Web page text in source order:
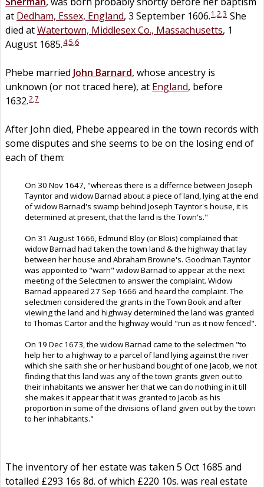
at Dedham, Essex, England, 3 September 1606.1 ,2,3 She
died atWatertown, Middlesex Co., Massachusetts, 1
August 1685.4,5,6
Phebe married John Barnard, whose ancestry is
unknown (or not traced here), at England, before
1632.2,7
After John died, Phebe appeared in the town records with
some disputes and she seems to be on the losing end of
each of them:
On 30 Nov 1647, "whereas there is a differnce between Joseph
Tayntor and widow Barnad about a piece of land, lying at the end
of widow Barnad's swamp behind Joseph Tayntor's house, it is
determined at present, that the land is the Town's."
On 31 August 1666, Edmund Bloy (or Blois) complained that
widow Barnad had taken the town land & the highway that lay
between her house and Abraham Browne's. Goodman Tayntor
was appointed to "warn" widow Barnad to appear at the next
meeting of the Selectmen to answer the complaint. Widow
Barnad appeared 27 Sep 1666 and heard the complaint. The
selectmen considered the grants in the Town Book and after
viewing the land and highway determined the land was granted
to Thomas Cartor and the highway would "run as it now fenced".
On 19 Dec 1673, the widow Barnad came to the selectmen "to
help her to a highway to a parcel of land lying against the river
wihich she saith she or her husband bought of one Jacob, we not
finding that this land was any of the town grants given out to
their inhabitants we answer her that we can do nothing in it till
she makes it appear that it was granted to Jacob as his
proportion in some of the divisions of land given out by the town
to her inhabitants."
The inventory of her estate was taken 5 Oct 1685 and
totalled £293 16s 8d. of which £220 10s. was real estate